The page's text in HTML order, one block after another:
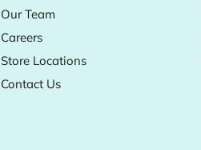
Our Team
Careers
Store Locations
Contact Us